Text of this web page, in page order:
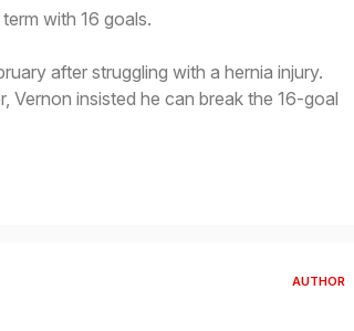
with 16 goals.
after struggling with a hernia injury.
Vernon insisted he can break the 16-goal
AUTHOR